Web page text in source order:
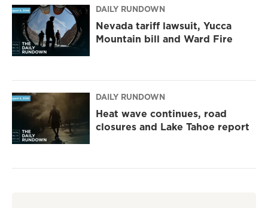
DAILY RUNDOWN
Nevada tariff lawsuit, Yucca
Mountain bill and Ward Fire
DAILY RUNDOWN
Heat wave continues, road
closures and Lake Tahoe report